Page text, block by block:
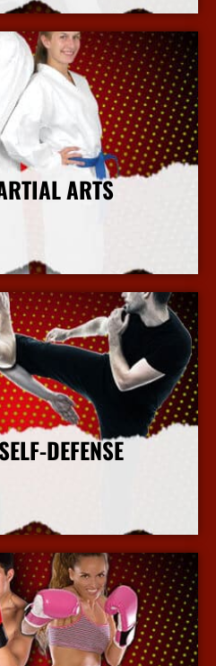
ARTS
DEFENSE